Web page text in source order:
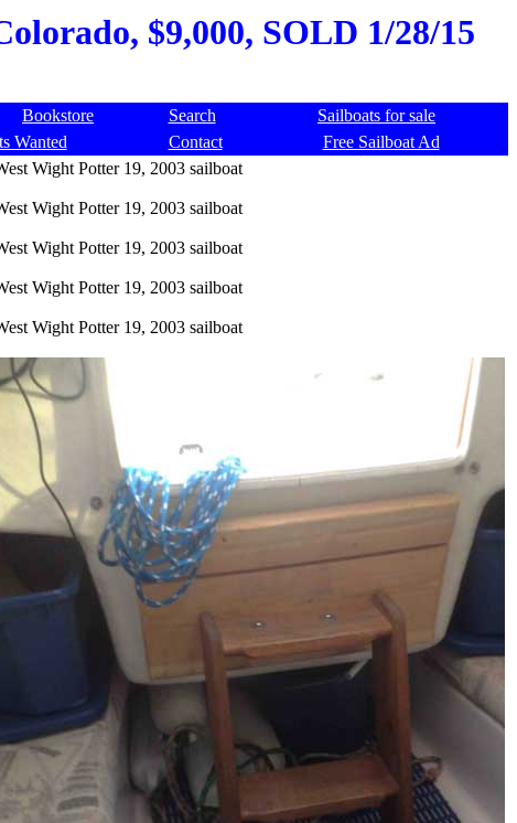
$9,000, SOLD 1/28/15
Bookstore Search
Sailboats for sale
Wanted Contact
Free Sailboat Ad